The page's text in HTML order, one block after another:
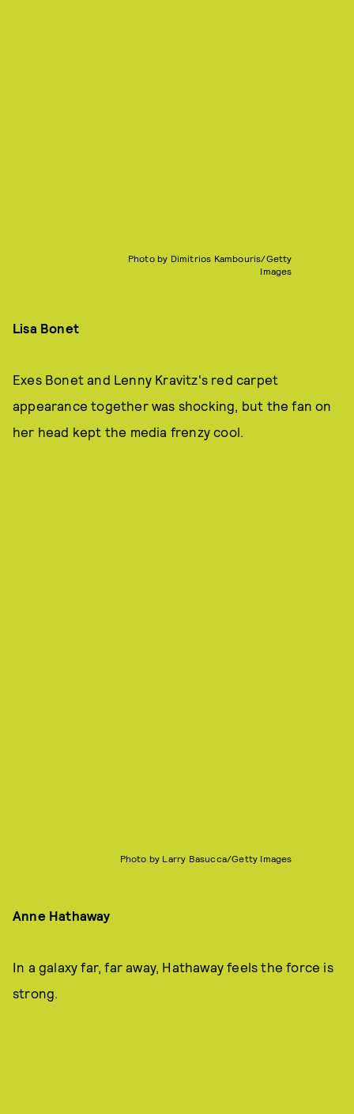
Photo by Dimitrios Kambouris/Getty
Images
Lisa Bonet
Exes Bonet and Lenny Kravitz's red carpet
appearance together was shocking, but the fan on
her head kept the media frenzy cool.
Photo by Larry Basucca/Getty Images
Anne Hathaway
In a galaxy far, far away, Hathaway feels the force is
strong.